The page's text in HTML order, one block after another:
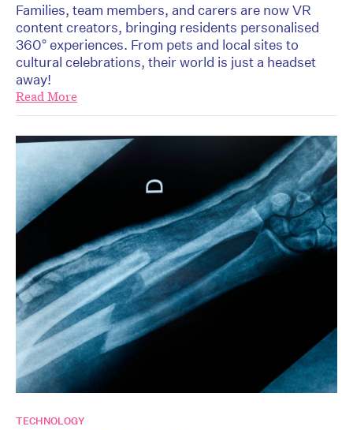
Families, team members, and carers are now VR
content creators, bringing residents personalised
360° experiences. From pets and local sites to
cultural celebrations, their world is just a headset
away!
Read More
TECHNOLOGY